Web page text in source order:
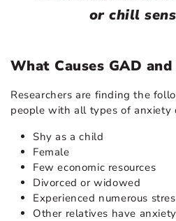
or chill
What Causes GAD
Researchers are finding the
people with all types of anxiety
Shy as a child
Female
Few economic resources
Divorced or widowed
Experienced numerous
Other relatives have